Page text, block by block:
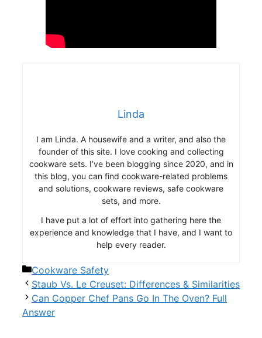
Linda
I am Linda. A housewife and a writer, and also the
founder of this site. I love cooking and collecting
cookware sets. I’ve been blogging since 2020, and in
this blog, you can find cookware-related problems
and solutions, cookware reviews, safe cookware
sets, and more.
I have put a lot of effort into gathering here the
experience and knowledge that I have, and I want to
help every reader.
Categories
Cookware Safety
Staub Vs. Le Creuset: Differences & Similarities
Can Copper Chef Pans Go In The Oven? Full
Answer